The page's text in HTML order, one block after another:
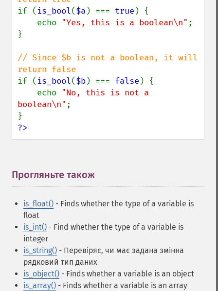
if ( is_bool($a ) === true ) {
    echo
"Yes, this is a boolean\n" ;
}
// Since $b is not a boolean, it will
if ( is_bool($b) === false ) {
    echo
"No, this is not a
boolean\n" ;
?>
Прогляньте також
is_float() - Finds whether the type of a variable is
float
is_int() - Find whether the type of a variable is
integer
is_string() - Перевіряє, чи має задана змінна
рядковий тип даних
is_object() - Finds whether a variable is an object
is_array() - Finds whether a variable is an array